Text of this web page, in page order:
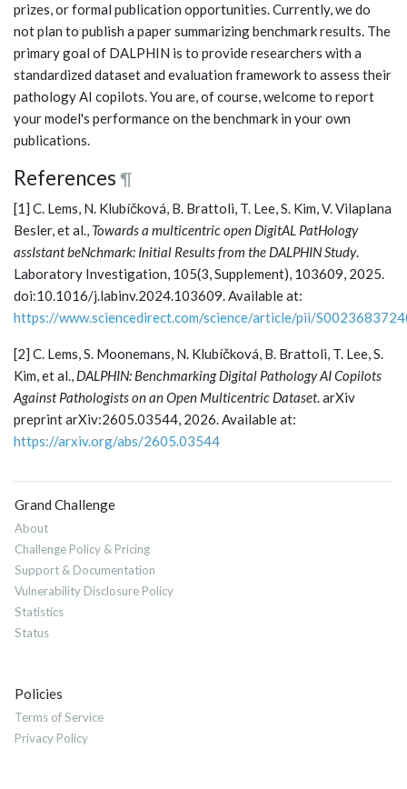
prizes, or formal publication opportunities. Currently, we do
not plan to publish a paper summarizing benchmark results. The
primary goal of DALPHIN is to provide researchers with a
standardized dataset and evaluation framework to assess their
pathology AI copilots. You are, of course, welcome to report
your model's performance on the benchmark in your own
publications.
References ¶
[1] C. Lems, N. Klubíčková, B. Brattoli, T. Lee, S. Kim, V. Vilaplana
Besler, et al., Towards a multicentric open DigitAL PatHology
assIstant beNchmark: Initial Results from the DALPHIN Study.
Laboratory Investigation, 105(3, Supplement), 103609, 2025.
doi:10.1016/j.labinv.2024.103609. Available at:
https://www.sciencedirect.com/science/article/pii/
[2] C. Lems, S. Moonemans, N. Klubíčková, B. Brattoli, T. Lee, S.
Kim, et al., DALPHIN: Benchmarking Digital Pathology AI Copilots
Against Pathologists on an Open Multicentric Dataset. arXiv
preprint arXiv:2605.03544, 2026. Available at:
https://arxiv.org/abs/2605.03544
Grand Challenge
About
Challenge Policy & Pricing
Support & Documentation
Vulnerability Disclosure Policy
Statistics
Status
Policies
Terms of Service
Privacy Policy